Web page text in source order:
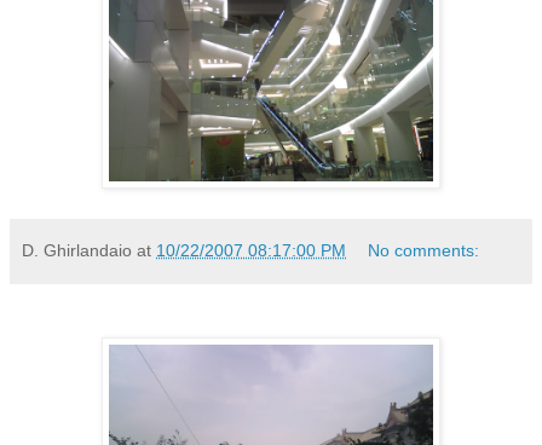
D. Ghirlandaio at 10/22/2007 08:17:00 PM No comments: